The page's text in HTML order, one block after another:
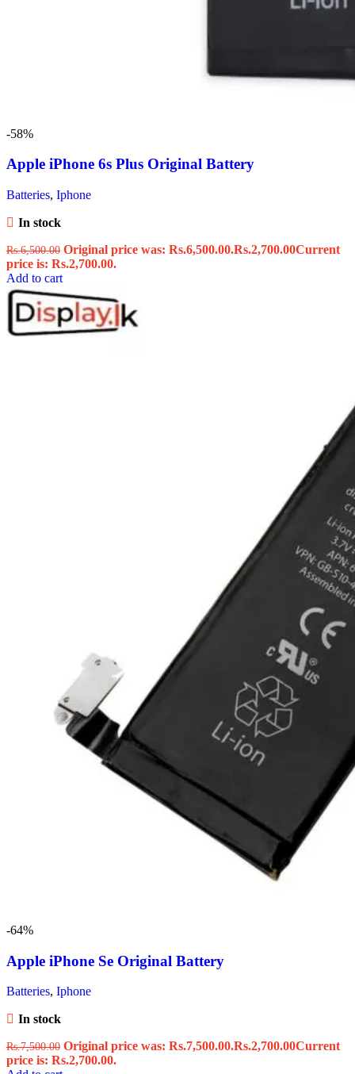
-58%
Apple iPhone 6s Plus Original Battery
Batteries, Iphone
In stock
Rs.6,500.00 Original price was: Rs.6,500.00.Rs.2,700.00Current
price is: Rs.2,700.00.
Add to cart
-64%
Apple iPhone Se Original Battery
Batteries, Iphone
In stock
Rs.7,500.00 Original price was: Rs.7,500.00.Rs.2,700.00Current
price is: Rs.2,700.00.